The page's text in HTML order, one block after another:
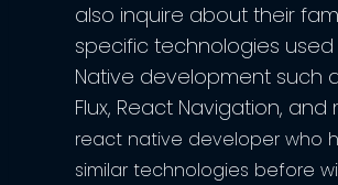
also inquire about their
specific technologies used
Native development such
Flux, React Navigation, and
react native developer who
similar technologies before